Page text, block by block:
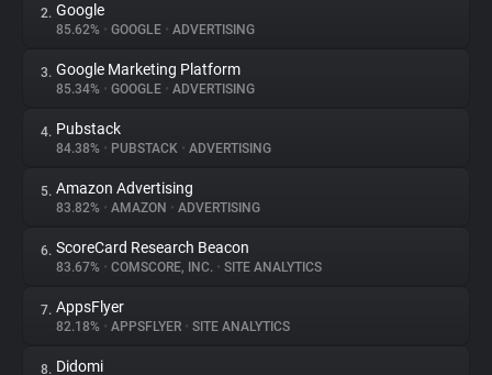
About
Trackers
Websites
Explorer
Tracking Reach
2. Google
85.62% • GOOGLE • ADVERTISING
3. Google Marketing Platform
85.34% • GOOGLE • ADVERTISING
4. Pubstack
84.38% • PUBSTACK • ADVERTISING
5. Amazon Advertising
83.82% • AMAZON • ADVERTISING
6. ScoreCard Research Beacon
83.67% • COMSCORE, INC. • SITE ANALYTICS
7. AppsFlyer
82.18% • APPSFLYER • SITE ANALYTICS
8. Didomi